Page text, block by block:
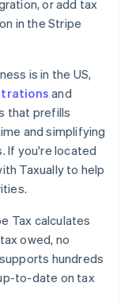
or add tax
in the Stripe
is in the US,
and
that prefills
and simplifying
If you're located
Taxually to help
Tax calculates
owed, no
hundreds
to-date on tax